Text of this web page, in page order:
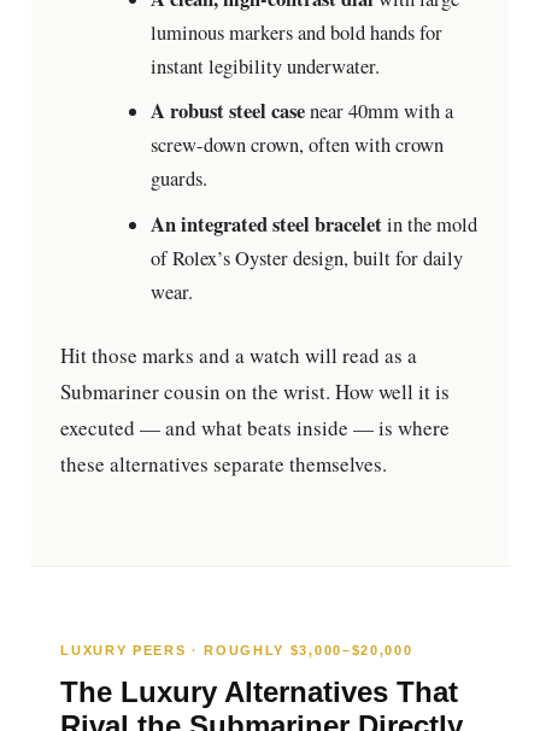
luminous markers and bold hands for
instant legibility underwater.
A robust steel casenear 40mm with a
screw-down crown, often with crown
guards.
An integrated steel braceletin the mold
of Rolex’s Oyster design, built for daily
wear.
Hit those marks and a watch will read as a
Submariner cousin on the wrist. How well it is
executed — and what beats inside — is where
these alternatives separate themselves.
LUXURY PEERS · ROUGHLY $3,000–$20,000
The Luxury Alternatives That